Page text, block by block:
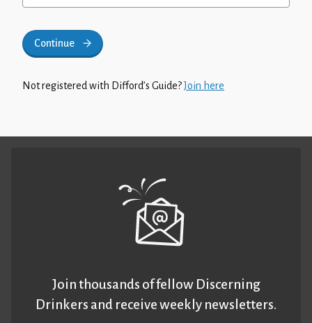
Continue
Not registered with Difford’s Guide?Join here
Join thousands of fellow Discerning
Drinkers and receive weekly newsletters.